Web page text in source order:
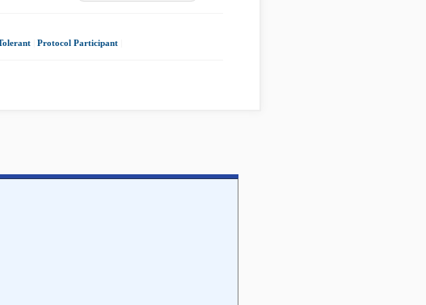
Protocol Participant